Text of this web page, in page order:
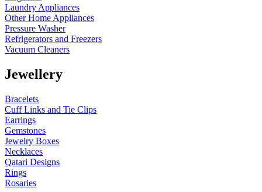
Laundry Appliances
Other Home Appliances
Pressure Washer
Refrigerators and Freezers
Vacuum Cleaners
Jewellery
Bracelets
Cuff Links and Tie Clips
Earrings
Gemstones
Jewelry Boxes
Necklaces
Qatari Designs
Rings
Rosaries